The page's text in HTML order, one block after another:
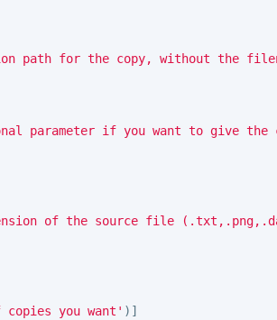
path for the copy, without the
parameter if you want to give the
of the source file
you want' )]